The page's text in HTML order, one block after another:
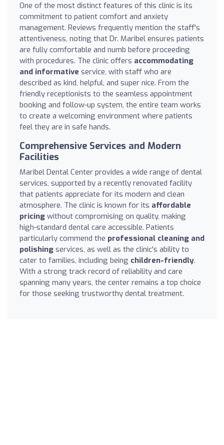
One of the most distinct features of this clinic is its
commitment to patient comfort and anxiety
management. Reviews frequently mention the staff's
attentiveness, noting that Dr. Maribel ensures patients
are fully comfortable and numb before proceeding
with procedures. The clinic offers accommodating
and informative service, with staff who are
described as kind, helpful, and super nice. From the
friendly receptionists to the seamless appointment
booking and follow-up system, the entire team works
to create a welcoming environment where patients
feel they are in safe hands.
Comprehensive Services and Modern
Facilities
Maribel Dental Center provides a wide range of dental
services, supported by a recently renovated facility
that patients appreciate for its modern and clean
atmosphere. The clinic is known for its affordable
pricing without compromising on quality, making
high-standard dental care accessible. Patients
particularly commend the professional cleaning and
polishing services, as well as the clinic's ability to
cater to families, including being children-friendly.
With a strong track record of reliability and care
spanning many years, the center remains a top choice
for those seeking trustworthy dental treatment.